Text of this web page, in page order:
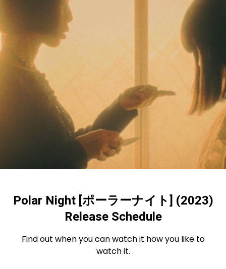
Polar Night [ポーラーナイト] (2023)
Release Schedule
Find out when you can watch it how you like to
watch it.